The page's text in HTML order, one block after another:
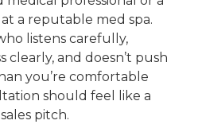
a reputable med spa.
listens carefully,
clearly, and doesn’t push
you’re comfortable
should feel like a
pitch.